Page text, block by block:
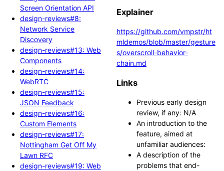
Screen Orientation API
design-reviews#8:
Network Service
Discovery
design-reviews#13: Web
Components
design-reviews#14:
WebRTC
design-reviews#15:
JSON Feedback
design-reviews#16:
Custom Elements
design-reviews#17:
Nottingham Get Off My
Lawn RFC
design-reviews#19: Web
Explainer
https://github.com/vmpstr/ht
mldemos/blob/master/gesture
s/overscroll-behavior-
chain.md
Links
Previous early design
review, if any: N/A
An introduction to the
feature, aimed at
unfamiliar audiences:
A description of the
problems that end-